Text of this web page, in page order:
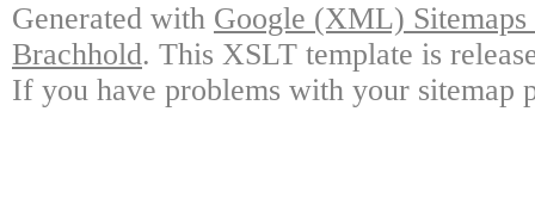
Generated with Google (XML)
Brachhold. This XSLT template is
If you have problems with your sitemap